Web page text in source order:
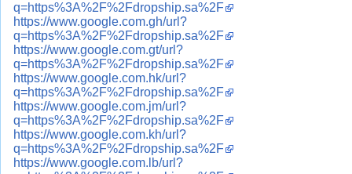
q=https%3A%2F%2Fdropship.sa%2F
https://www.google.com.gh/url?
q=https%3A%2F%2Fdropship.sa%2F
https://www.google.com.gt/url?
q=https%3A%2F%2Fdropship.sa%2F
https://www.google.com.hk/url?
q=https%3A%2F%2Fdropship.sa%2F
https://www.google.com.jm/url?
q=https%3A%2F%2Fdropship.sa%2F
https://www.google.com.kh/url?
q=https%3A%2F%2Fdropship.sa%2F
https://www.google.com.lb/url?